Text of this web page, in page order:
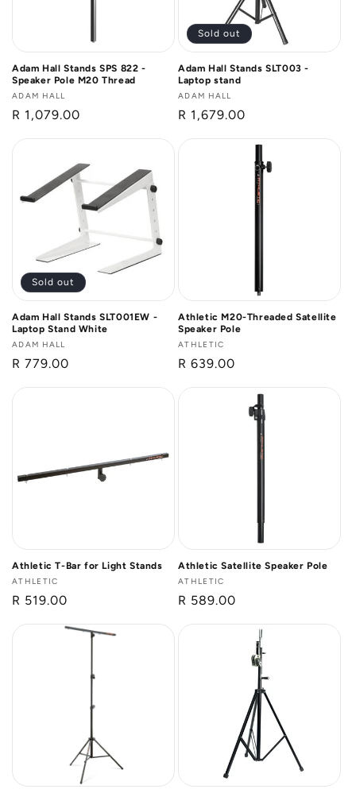
Adam Hall Stands SPS 822 -
Speaker Pole M20 Thread
Vendor:
ADAM HALL
Regular
R 1,079.00
Sold out
Adam Hall Stands SLT003 -
Laptop stand
Vendor:
ADAM HALL
Regular
R 1,679.00
Sold out
Adam Hall Stands SLT001EW -
Laptop Stand White
Vendor:
ADAM HALL
Regular
R 779.00
Athletic M20-Threaded Satellite
Speaker Pole
Vendor:
ATHLETIC
Regular
R 639.00
Athletic T-Bar for Light Stands
Vendor:
ATHLETIC
Regular
R 519.00
Athletic Satellite Speaker Pole
Vendor:
ATHLETIC
Regular
R 589.00